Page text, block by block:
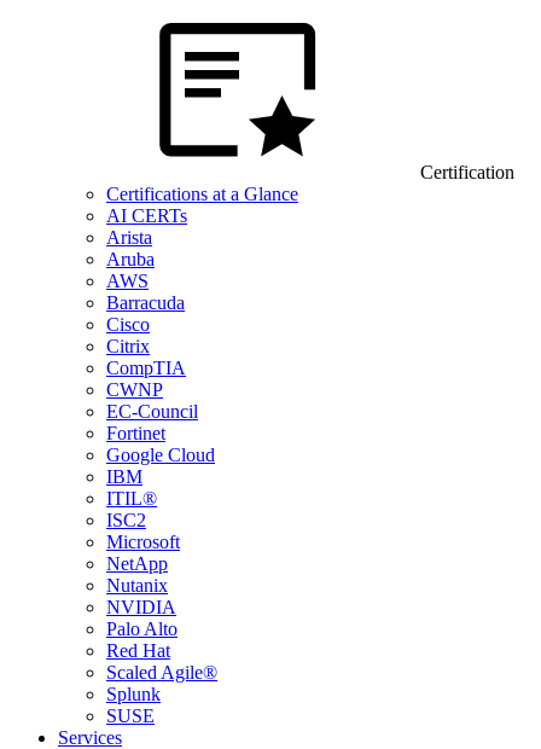
Certification
Certifications at a Glance
AI CERTs
Arista
Aruba
AWS
Barracuda
Cisco
Citrix
CompTIA
CWNP
EC-Council
Fortinet
Google Cloud
IBM
ITIL®
ISC2
Microsoft
NetApp
Nutanix
NVIDIA
Palo Alto
Red Hat
Scaled Agile®
Splunk
SUSE
Services